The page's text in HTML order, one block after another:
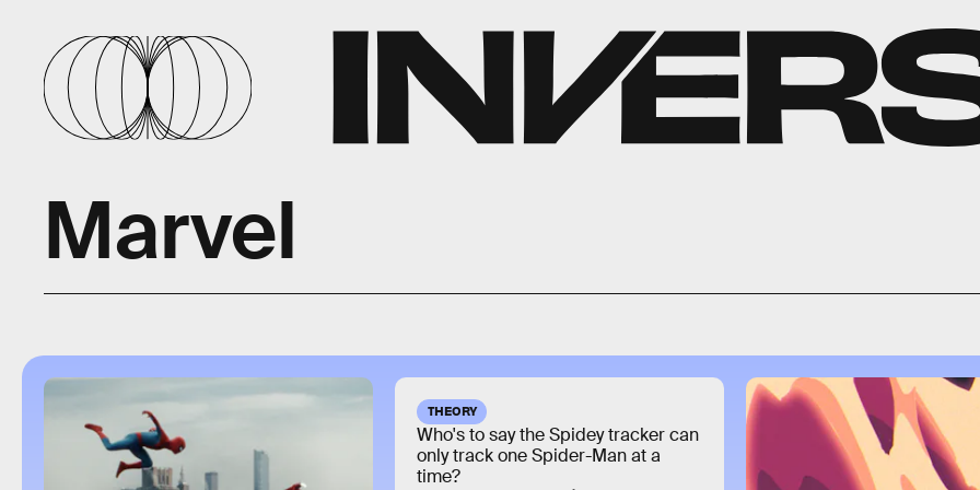
Marvel
THEORY
Who's to say the Spidey tracker can
only track one Spider-Man at a
time?